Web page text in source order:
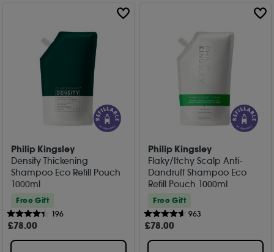
Philip Kingsley
Density Thickening
Shampoo Eco Refill Pouch
1000ml
Free Gift
196
£78.00
Philip Kingsley
Flaky/Itchy Scalp Anti-
Dandruff Shampoo Eco
Refill Pouch 1000ml
Free Gift
963
£78.00